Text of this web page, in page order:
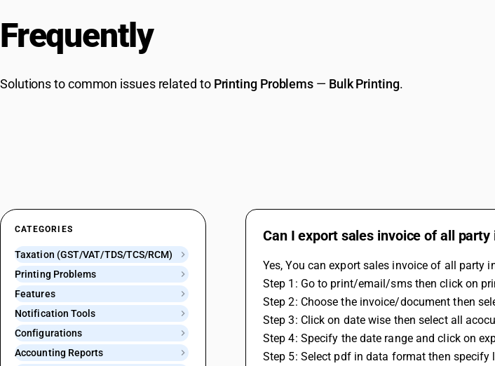
Frequently
Solutions to common issues related to Printing Problems — Bulk Printing.
CATEGORIES
Taxation (GST/VAT/TDS/TCS/RCM)
Printing Problems
Features
Notification Tools
Configurations
Accounting Reports
Can I export sales invoice of all party
Yes, You can export sales invoice of all party
Step 1: Go to print/email/sms then click on
Step 2: Choose the invoice/document then
Step 3: Click on date wise then select all
Step 4: Specify the date range and click on
Step 5: Select pdf in data format then